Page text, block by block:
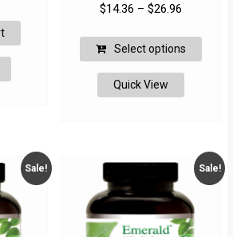
$26.96.
$14.36 – $26.96
$14.36
Select options
may
be
Quick View
Sale! Sale!